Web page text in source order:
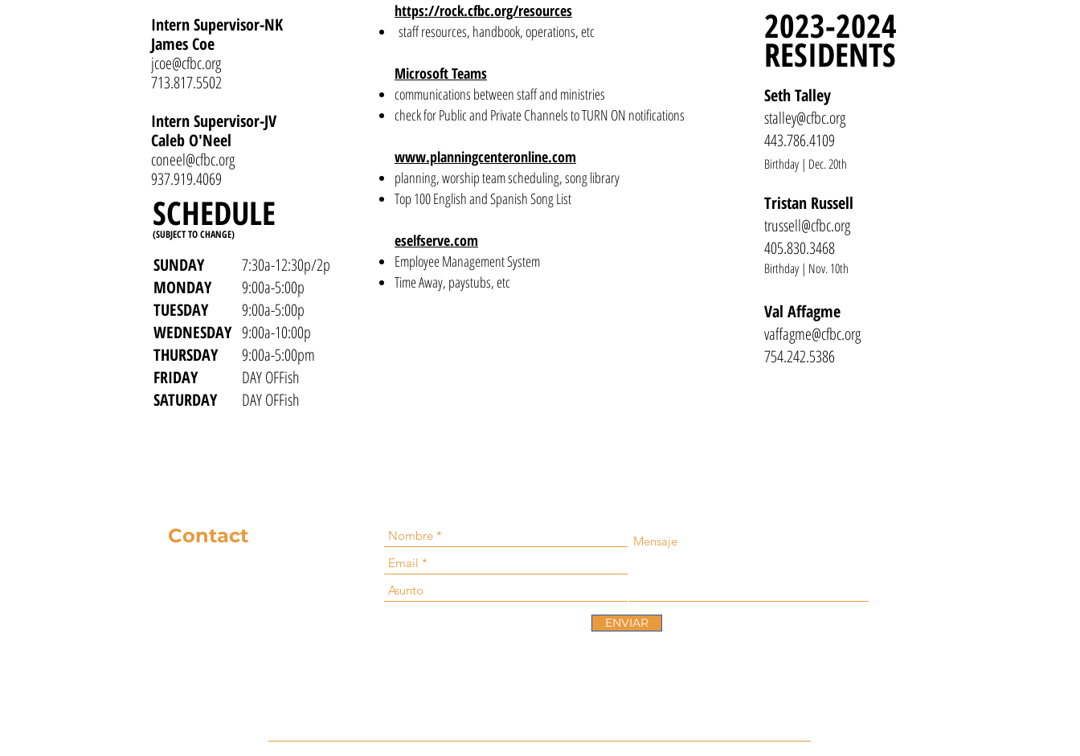
SCHEDULE
(SUBJECT TO CHANGE)
Intern Supervisor-NK
James Coe
jcoe@cfbc.org
713.817.5502
Intern Supervisor-JV
Caleb O'Neel
coneel@cfbc.org
937.919.4069
SUNDAY
MONDAY
TUESDAY
WEDNESDAY
THURSDAY
FRIDAY
SATURDAY
7:30a-12:30p/2p
9:00a-5:00p
9:00a-5:00p
9:00a-10:00p
9:00a-5:00pm
DAY OFFish
DAY OFFish
https://rock.cfbc.org/resources
staff resources, handbook, operations, etc
Microsoft Teams
communications between staff and ministries
check for Public and Private Channels to TURN ON notifications
www.planningcenteronline.com
planning, worship team scheduling, song library
Top 100 English and Spanish Song List
eselfserve.com
Employee Management System
Time Away, paystubs, etc
2023-2024
RESIDENTS
Seth Talley
stalley@cfbc.org
443.786.4109
Birthday | Dec. 20th
Tristan Russell
trussell@cfbc.org
405.830.3468
Birthday | Nov. 10th
Val Affagme
vaffagme@cfbc.org
754.242.5386
Contact
ENVIAR